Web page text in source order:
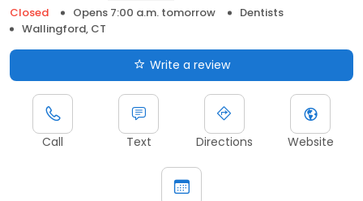
Closed
Opens 7:00 a.m. tomorrow
Dentists
Wallingford, CT
Write a review
Call Text Directions Website